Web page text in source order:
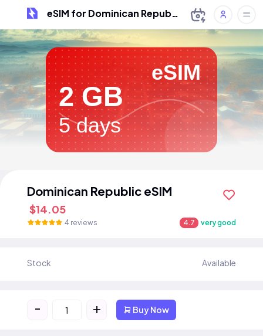
eSIM for Dominican Republic
eSIM
2 GB
5 days
Dominican Republic eSIM
$14.05
4 reviews 4.7 very good
Stock Available
- + Buy Now